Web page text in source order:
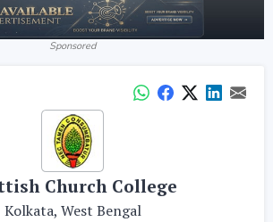
Sponsored
Church College
Kolkata, West Bengal